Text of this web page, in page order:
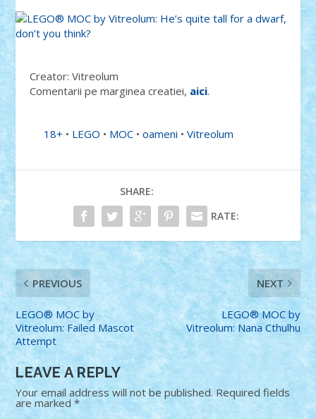
Creator: Vitreolum
Comentarii pe marginea creatiei, aici.
18+ • LEGO • MOC •oameni •Vitreolum
SHARE:
RATE:
PREVIOUS
LEGO® MOC by
Vitreolum: Failed Mascot
Attempt
NEXT
LEGO® MOC by
Vitreolum: Nana Cthulhu
LEAVE A REPLY
Your email address will not be published. Required fields
are marked*